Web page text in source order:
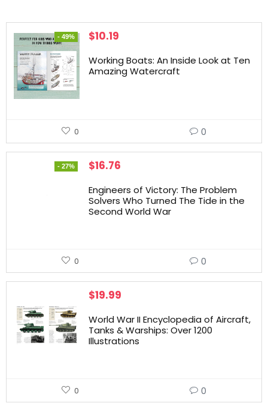
- 49% $10.19
Working Boats: An Inside Look at Ten
Amazing Watercraft
0 0
- 27% $16.76
Engineers of Victory: The Problem
Solvers Who Turned The Tide in the
Second World War
0 0
$19.99
World War II Encyclopedia of Aircraft,
Tanks & Warships: Over 1200
Illustrations
0 0